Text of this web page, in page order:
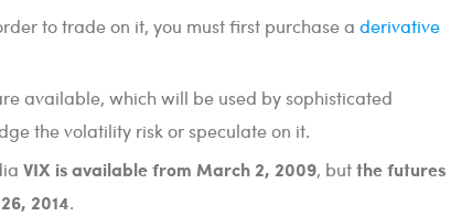
to trade on it, you must first purchase a derivative
available, which will be used by sophisticated
the volatility risk or speculate on it.
VIX is available from March 2, 2009, butthe futures
2014.